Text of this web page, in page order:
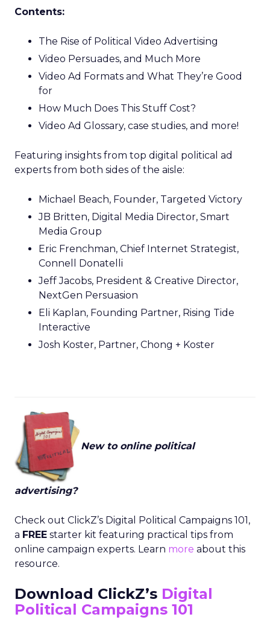
Contents:
The Rise of Political Video Advertising
Video Persuades, and Much More
Video Ad Formats and What They’re Good
for
How Much Does This Stuff Cost?
Video Ad Glossary, case studies, and more!
Featuring insights from top digital political ad
experts from both sides of the aisle:
Michael Beach, Founder, Targeted Victory
JB Britten, Digital Media Director, Smart
Media Group
Eric Frenchman, Chief Internet Strategist,
Connell Donatelli
Jeff Jacobs, President & Creative Director,
NextGen Persuasion
Eli Kaplan, Founding Partner, Rising Tide
Interactive
Josh Koster, Partner, Chong + Koster
New to online political
advertising?
Check out ClickZ’s Digital Political Campaigns 101,
a FREE starter kit featuring practical tips from
online campaign experts. Learn more about this
resource.
Download ClickZ’s Digital
Political Campaigns 101